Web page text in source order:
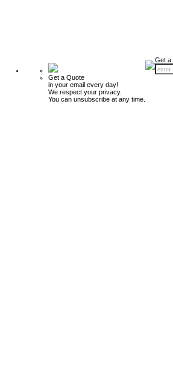
Get a Quote
in your email every day!
We respect your privacy.
You can unsubscribe at any time.
Get a